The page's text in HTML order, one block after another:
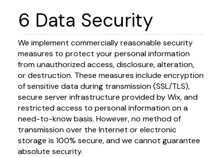
6 Data Security
We implement commercially reasonable security
measures to protect your personal information
from unauthorized access, disclosure, alteration,
or destruction. These measures include encryption
of sensitive data during transmission (SSL/TLS),
secure server infrastructure provided by Wix, and
restricted access to personal information on a
need-to-know basis. However, no method of
transmission over the Internet or electronic
storage is 100% secure, and we cannot guarantee
absolute security.